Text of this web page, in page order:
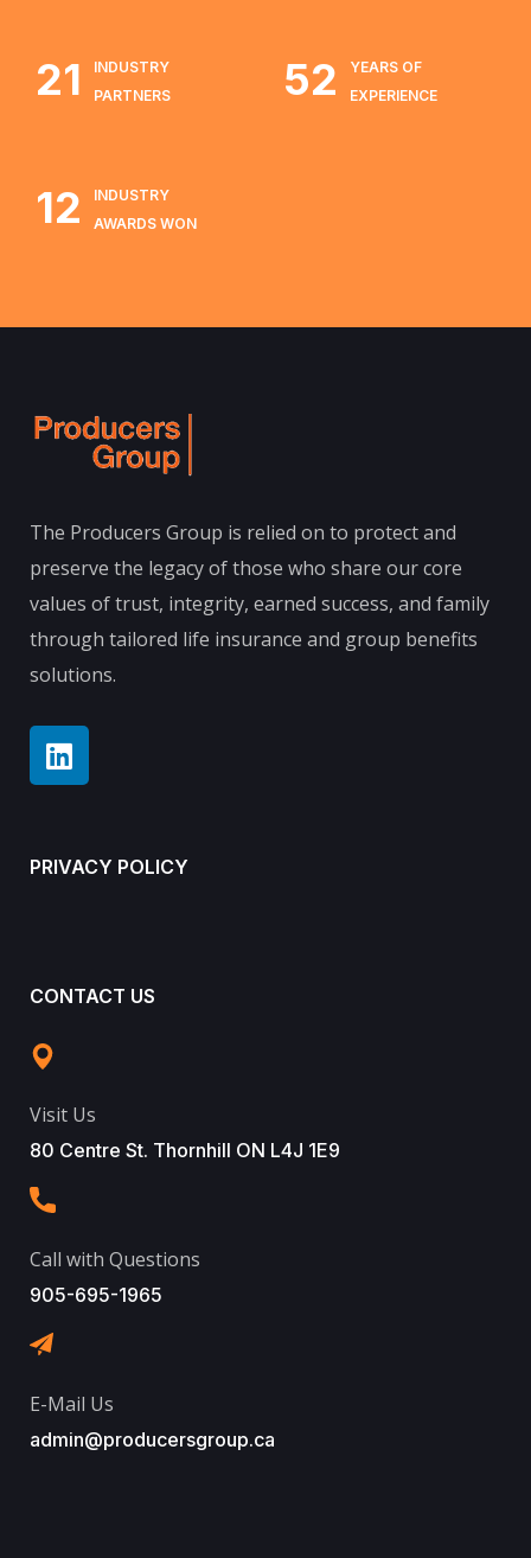
21
INDUSTRY
PARTNERS
52
YEARS OF
EXPERIENCE
12
INDUSTRY
AWARDS WON
The Producers Group is relied on to protect and
preserve the legacy of those who share our core
values of trust, integrity, earned success, and family
through tailored life insurance and group benefits
solutions.
PRIVACY POLICY
CONTACT US
Visit Us
80 Centre St. Thornhill ON L4J 1E9
Call with Questions
905-695-1965
E-Mail Us
admin@producersgroup.ca